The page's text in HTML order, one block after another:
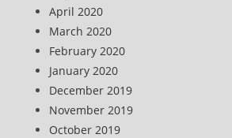
April 2020
March 2020
February 2020
January 2020
December 2019
November 2019
October 2019